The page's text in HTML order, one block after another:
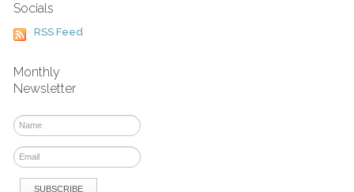
Socials
RSS Feed
Monthly
Newsletter